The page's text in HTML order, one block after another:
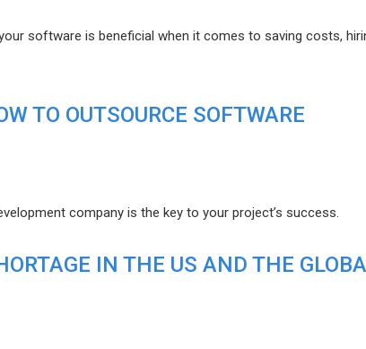
software is beneficial when it comes to saving costs,
TO OUTSOURCE SOFTWARE
company is the key to your project’s success.
IN THE US AND THE